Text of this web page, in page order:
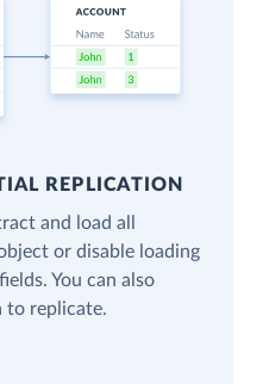
REPLICATION
and load all
or disable loading
You can also
to replicate.